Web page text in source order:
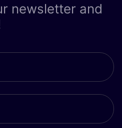
newsletter and